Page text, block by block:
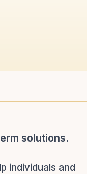
solutions.
individuals and